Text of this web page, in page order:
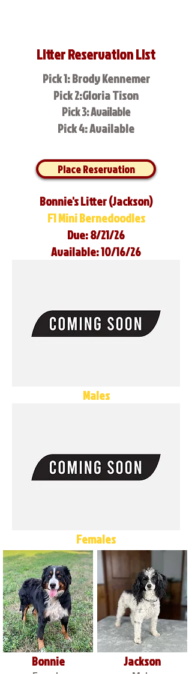
Litter Reservation List
Pick 1: Brody Kennemer
Pick 2:Gloria Tison
Pick 3: Available
Pick 4: Available
Place Reservation
Bonnie's Litter (Jackson)
F1 Mini Bernedoodles
Due: 8/21/26
Available: 10/16/26
Males
Females
Bonnie Jackson